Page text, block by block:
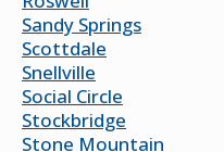
Sandy Springs
Scottdale
Snellville
Social Circle
Stockbridge
Stone Mountain